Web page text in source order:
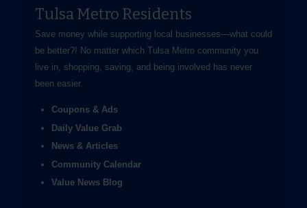
Tulsa Metro Residents
Save money while supporting local businesses—​what could
be better?! No matter which Tulsa Metro community you
live in, shopping, saving, and being involved has never
been easier.
Coupons & Ads
Daily Value Grab
News & Articles
Community Calendar
Value News Blog